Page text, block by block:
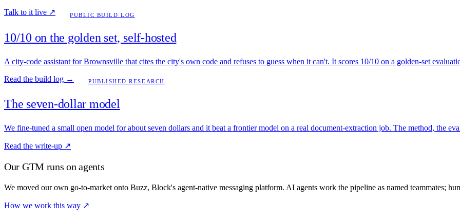
Talk to it live ↗ PUBLIC BUILD LOG
10/10 on the golden set, self-hosted
A city-code assistant for Brownsville that cites the city's own code and refuses to guess when it can't. It scores 10/10 on a golden-set
Read the build log → PUBLISHED RESEARCH
The seven-dollar model
We fine-tuned a small open model for about seven dollars and it beat a frontier model on a real document-extraction job. The method, the
Read the write-up ↗
Our GTM runs on agents
We moved our own go-to-market onto Buzz, Block's agent-native messaging platform. AI agents work the pipeline as named teammates;
How we work this way ↗